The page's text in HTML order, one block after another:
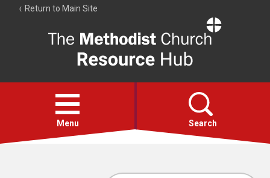
Return to Main Site
Resource
Hub
Open
menu
Menu Search
Account